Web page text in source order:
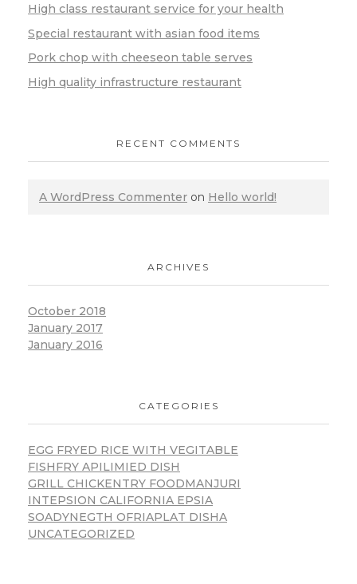
High class restaurant service for your health
Special restaurant with asian food items
Pork chop with cheeseon table serves
High quality infrastructure restaurant
RECENT COMMENTS
A WordPress Commenter on Hello world!
ARCHIVES
October 2018
January 2017
January 2016
CATEGORIES
EGG FRYED RICE WITH VEGITABLE
FISHFRY APILIMIED DISH
GRILL CHICKENTRY FOODMANJURI
INTEPSION CALIFORNIA EPSIA
SOADYNEGTH OFRIAPLAT DISHA
UNCATEGORIZED